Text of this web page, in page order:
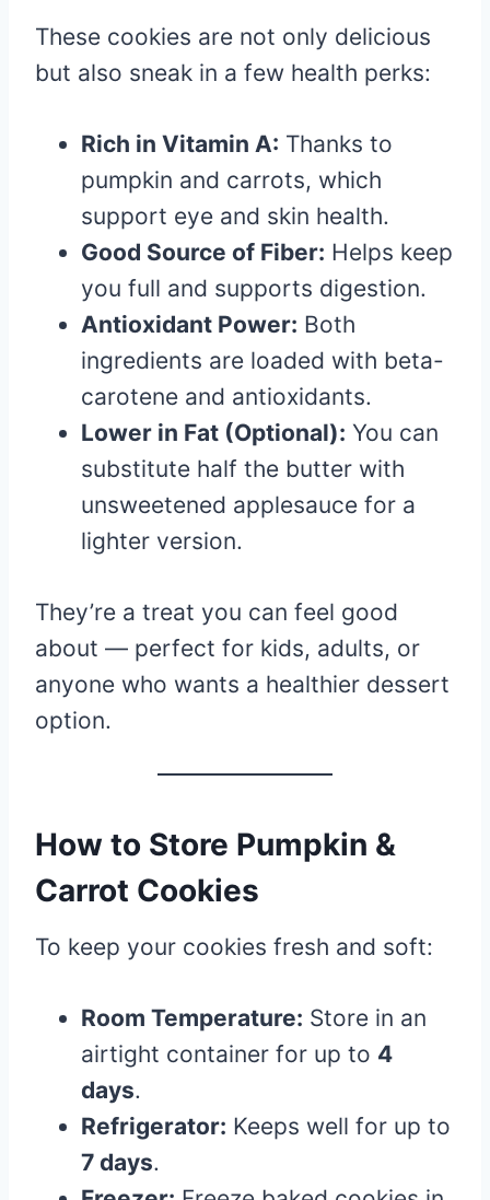
These cookies are not only delicious
but also sneak in a few health perks:
Rich in Vitamin A: Thanks to
pumpkin and carrots, which
support eye and skin health.
Good Source of Fiber: Helps keep
you full and supports digestion.
Antioxidant Power: Both
ingredients are loaded with beta-
carotene and antioxidants.
Lower in Fat (Optional): You can
substitute half the butter with
unsweetened applesauce for a
lighter version.
They’re a treat you can feel good
about — perfect for kids, adults, or
anyone who wants a healthier dessert
option.
How to Store Pumpkin &
Carrot Cookies
To keep your cookies fresh and soft:
Room Temperature: Store in an
airtight container for up to 4
days.
Refrigerator: Keeps well for up to
7 days.